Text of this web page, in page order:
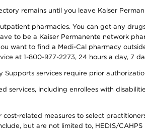
remains until you leave Kaiser
pharmacies. You can get any
to be a Kaiser Permanente network
want to find a Medi-Cal pharmacy
at 1-800-977-2273, 24 hours a day, 7
Supports services require prior
services, including enrollees with
related measures to select
but are not limited to, HEDIS/